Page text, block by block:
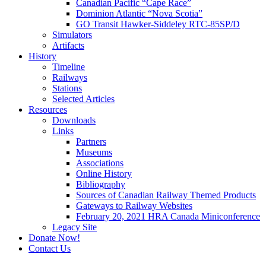
Canadian Pacific “Cape Race”
Dominion Atlantic “Nova Scotia”
GO Transit Hawker-Siddeley RTC-85SP/D
Simulators
Artifacts
History
Timeline
Railways
Stations
Selected Articles
Resources
Downloads
Links
Partners
Museums
Associations
Online History
Bibliography
Sources of Canadian Railway Themed Products
Gateways to Railway Websites
February 20, 2021 HRA Canada Miniconference
Legacy Site
Donate Now!
Contact Us